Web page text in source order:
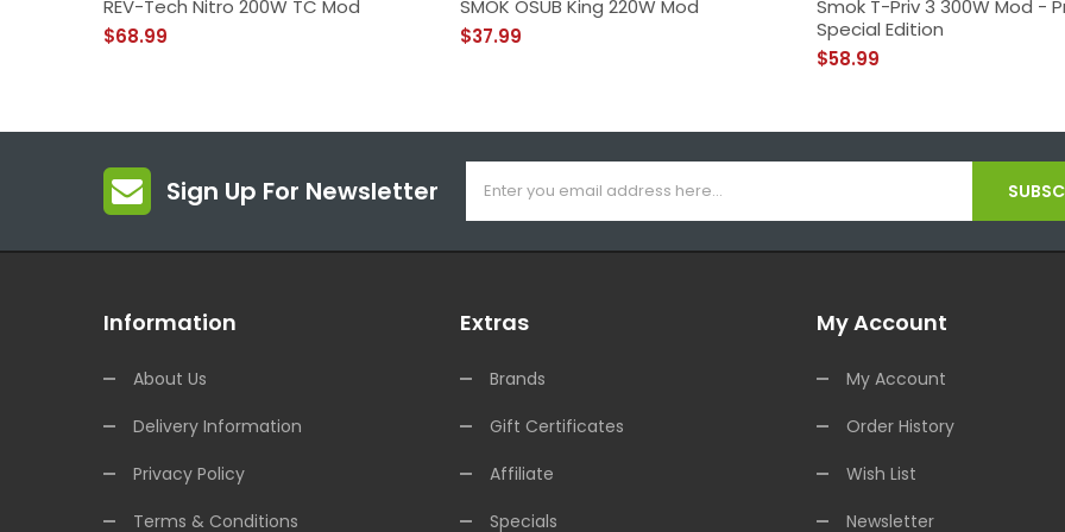
REV-Tech Nitro 200W TC Mod
$68.99
SMOK OSUB King 220W Mod
$37.99
Smok T-Priv 3 300W Mod -
Special Edition
$58.99
Sign Up For Newsletter
Information
About Us
Delivery Information
Privacy Policy
Terms & Conditions
Extras
Brands
Gift Certificates
Affiliate
Specials
My Account
My Account
Order History
Wish List
Newsletter